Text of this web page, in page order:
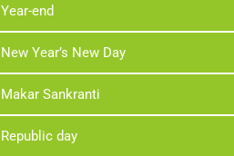
Year-end
New Year’s New Day
Makar Sankranti
Republic day